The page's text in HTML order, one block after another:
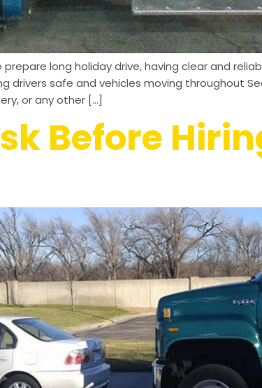
long holiday drive, having clear and
drivers safe and vehicles moving throughout
or any other […]
Before